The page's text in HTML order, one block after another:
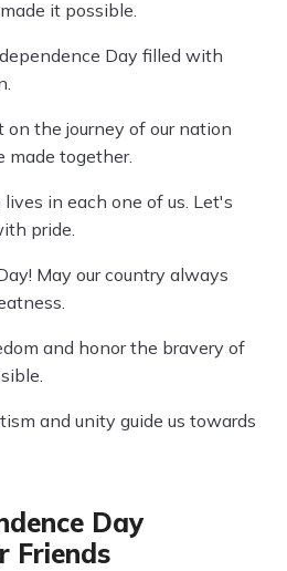
it possible.
Day filled with
on the journey of our nation
made together.
in each one of us. Let's
pride.
May our country always
and honor the bravery of
and unity guide us towards
Day
Friends